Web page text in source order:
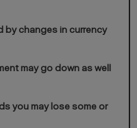
by changes in currency
may go down as well
you may lose some or